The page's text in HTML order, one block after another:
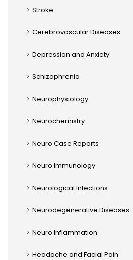
Stroke
Cerebrovascular Diseases
Depression and Anxiety
Schizophrenia
Neurophysiology
Neurochemistry
Neuro Case Reports
Neuro Immunology
Neurological Infections
Neurodegenerative Diseases
Neuro Inflammation
Headache and Facial Pain